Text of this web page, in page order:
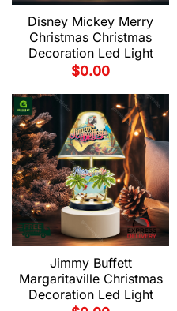
Disney Mickey Merry
Christmas Christmas
Decoration Led Light
$0.00
Jimmy Buffett
Margaritaville Christmas
Decoration Led Light